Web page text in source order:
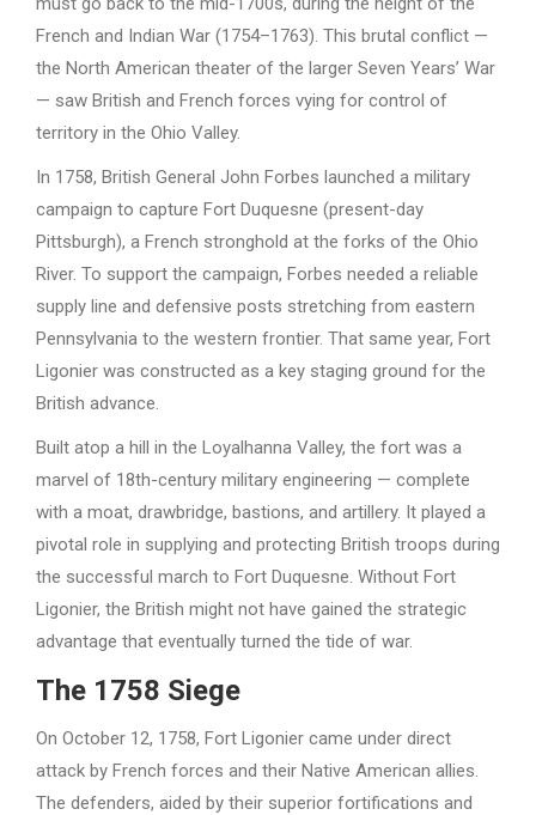
French and Indian War (1754–1763). This brutal conflict —
the North American theater of the larger Seven Years’ War
— saw British and French forces vying for control of
territory in the Ohio Valley.
In 1758, British General John Forbes launched a military
campaign to capture Fort Duquesne (present-day
Pittsburgh), a French stronghold at the forks of the Ohio
River. To support the campaign, Forbes needed a reliable
supply line and defensive posts stretching from eastern
Pennsylvania to the western frontier. That same year, Fort
Ligonier was constructed as a key staging ground for the
British advance.
Built atop a hill in the Loyalhanna Valley, the fort was a
marvel of 18th-century military engineering — complete
with a moat, drawbridge, bastions, and artillery. It played a
pivotal role in supplying and protecting British troops during
the successful march to Fort Duquesne. Without Fort
Ligonier, the British might not have gained the strategic
advantage that eventually turned the tide of war.
The 1758 Siege
On October 12, 1758, Fort Ligonier came under direct
attack by French forces and their Native American allies.
The defenders, aided by their superior fortifications and